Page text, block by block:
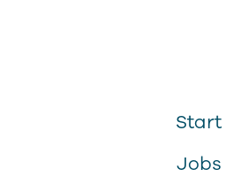
Start
Jobs